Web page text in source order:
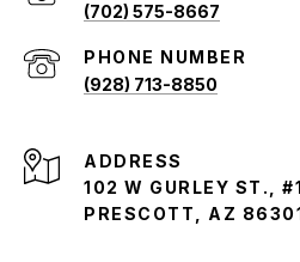
(702) 575-8667
PHONE NUMBER
(928) 713-8850
ADDRESS
102 W GURLEY ST.,
PRESCOTT, AZ